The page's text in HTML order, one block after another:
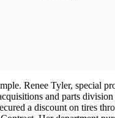
Renee Tyler, special
and parts
a discount on tires